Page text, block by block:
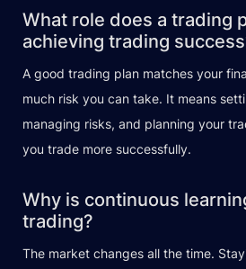
What role does a trading
achieving trading
A good trading plan matches your
much risk you can take. It means
managing risks, and planning your
you trade more successfully.
Why is continuous
trading?
The market changes all the time.